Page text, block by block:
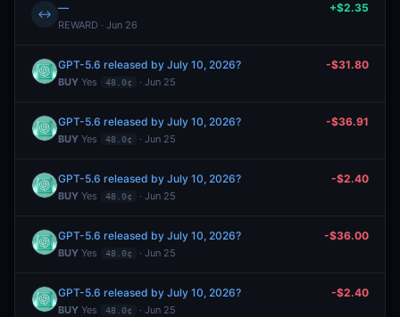
↔ —
REWARD · Jun 26
+$2.35
GPT-5.6 released by July 10, 2026?
BUY Yes 48.0¢ · Jun 25
-$31.80
GPT-5.6 released by July 10, 2026?
BUY Yes 48.0¢ · Jun 25
-$36.91
GPT-5.6 released by July 10, 2026?
BUY Yes 48.0¢ · Jun 25
-$2.40
GPT-5.6 released by July 10, 2026?
BUY Yes 48.0¢ · Jun 25
-$36.00
GPT-5.6 released by July 10, 2026?
BUY Yes 48.0¢ · Jun 25
-$2.40